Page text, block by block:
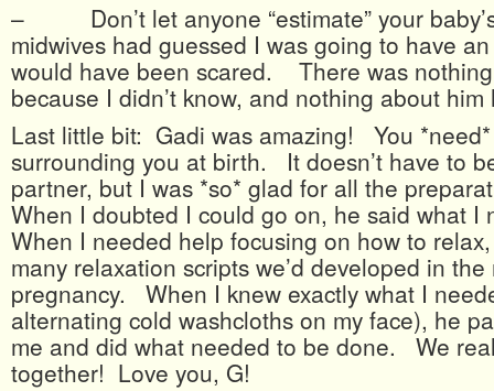
– Don’t let anyone “estimate” your
midwives had guessed I was going to have
would have been scared. There was
because I didn’t know, and nothing about him
Last little bit: Gadi was amazing! You
surrounding you at birth. It doesn’t have to
partner, but I was *so* glad for all the
When I doubted I could go on, he said what
When I needed help focusing on how to
many relaxation scripts we’d developed in
pregnancy. When I knew exactly what I
alternating cold washcloths on my face), he
me and did what needed to be done. We
together! Love you, G!